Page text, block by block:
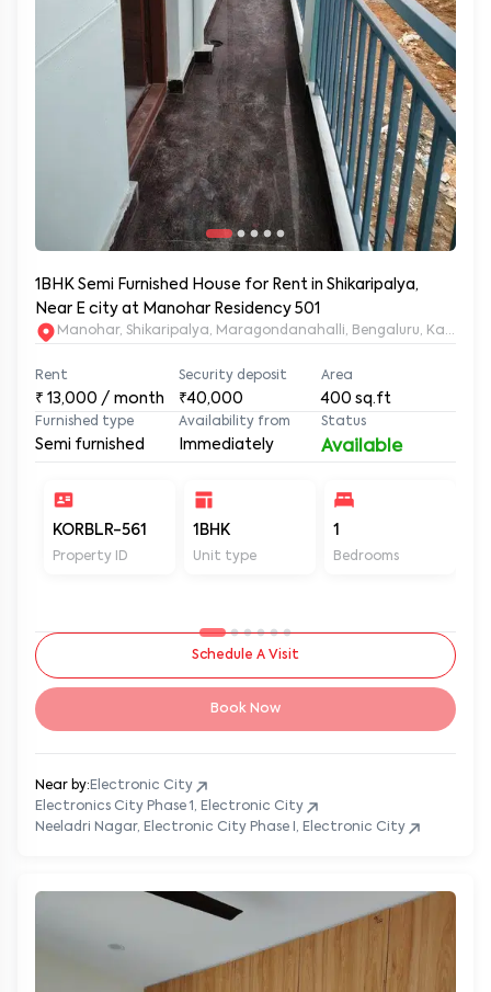
1BHK Semi Furnished House for Rent in Shikaripalya,
Near E city at Manohar Residency 501
Manohar, Shikaripalya, Maragondanahalli, Bengaluru,
Rent
₹ 13,000 / month
Security deposit
₹40,000
Area
400 sq.ft
Furnished type
Semi furnished
Availability from
Immediately
Status
Available
KORBLR-561
Property ID
1BHK
Unit type
1
Bedrooms
Schedule A Visit
Book Now
Near by: Electronic City
Electronics City Phase 1, Electronic City
Neeladri Nagar, Electronic City Phase I, Electronic City